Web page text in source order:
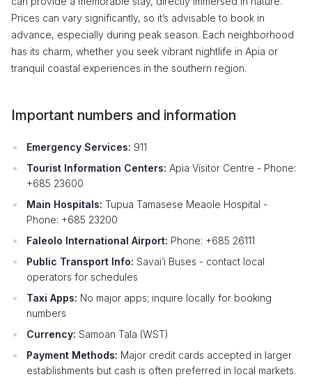
Prices can vary significantly, so it’s advisable to book in
advance, especially during peak season. Each neighborhood
has its charm, whether you seek vibrant nightlife in Apia or
tranquil coastal experiences in the southern region.
Important numbers and information
Emergency Services: 911
Tourist Information Centers: Apia Visitor Centre - Phone:
+685 23600
Main Hospitals: Tupua Tamasese Meaole Hospital -
Phone: +685 23200
Faleolo International Airport: Phone: +685 26111
Public Transport Info: Savai’i Buses - contact local
operators for schedules
Taxi Apps: No major apps; inquire locally for booking
numbers
Currency: Samoan Tala (WST)
Payment Methods: Major credit cards accepted in larger
establishments but cash is often preferred in local markets.